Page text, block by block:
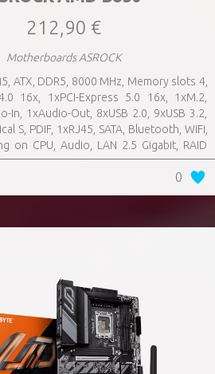
212,90 €
Motherboards ASROCK
ATX, DDR5, 8000 MHz, Memory slots 4,
16x, 1xPCI-Express 5.0 16x, 1xM.2,
In, 1xAudio-Out, 8xUSB 2.0, 9xUSB 3.2,
S, PDIF, 1xRJ45, SATA, Bluetooth, WiFi,
on CPU, Audio, LAN 2.5 Gigabit, RAID
0, 1, 10, TPM Header
0